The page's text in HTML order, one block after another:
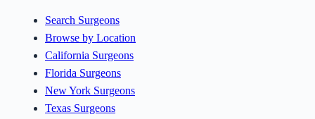
Search Surgeons
Browse by Location
California Surgeons
Florida Surgeons
New York Surgeons
Texas Surgeons